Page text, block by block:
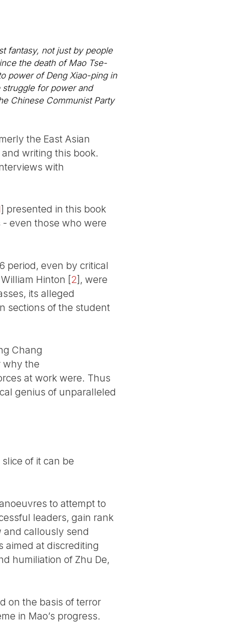
fantasy, not just by people
the death of Mao Tse-
power of Deng Xiao-ping in
for power and
Chinese Communist Party
the East Asian
writing this book.
with
] presented in this book
- even those who were
period, even by critical
Hinton [2] , were
its alleged
sections of the student
Chang
why the
at work were. Thus
genius of unparalleled
of it can be
to attempt to
leaders, gain rank
and callously send
aimed at discrediting
humiliation of Zhu De,
on the basis of terror
in Mao’s progress.